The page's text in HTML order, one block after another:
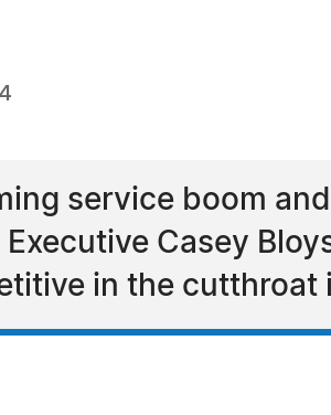
service boom
Casey
in the cutthroat